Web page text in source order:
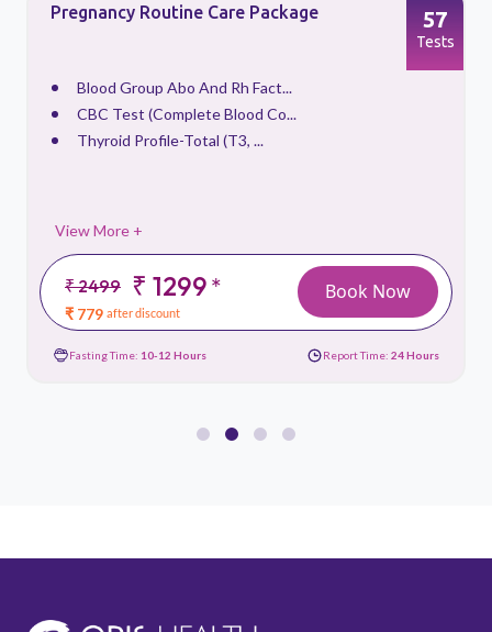
Pregnancy Routine Care Package
Blood Group Abo And Rh Fact...
CBC Test (Complete Blood Co...
Thyroid Profile-Total (T3, ...
View More +
₹ 2499 ₹ 1299*
₹ 779 after discount
57
Tests
Book Now
Fasting Time: 10-12 Hours Report Time: 24 Hours